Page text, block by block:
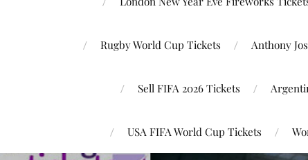
Rugby World Cup Tickets Anthony
Sell FIFA 2026 Tickets
USA FIFA World Cup Tickets